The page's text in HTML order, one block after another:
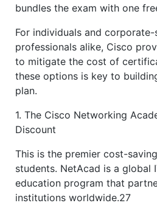
bundles the exam with one
For individuals and corporate-
professionals alike, Cisco
to mitigate the cost of
these options is key to
plan.
1. The Cisco Networking
Discount
This is the premier cost-
students. NetAcad is a global
education program that
institutions worldwide.27